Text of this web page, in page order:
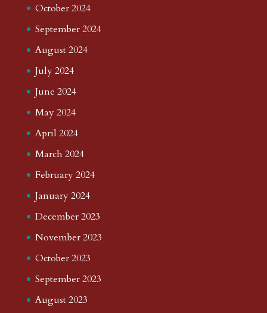
October 2024
September 2024
August 2024
July 2024
June 2024
May 2024
April 2024
March 2024
February 2024
January 2024
December 2023
November 2023
October 2023
September 2023
August 2023